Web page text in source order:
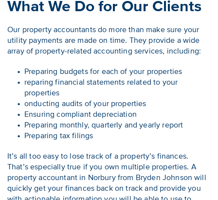
What We Do for Our Clients
Our property accountants do more than make sure your
utility payments are made on time. They provide a wide
array of property-related accounting services, including:
Preparing budgets for each of your properties
reparing financial statements related to your
properties
onducting audits of your properties
Ensuring compliant depreciation
Preparing monthly, quarterly and yearly report
Preparing tax filings
It’s all too easy to lose track of a property’s finances.
That’s especially true if you own multiple properties. A
property accountant in Norbury from Bryden Johnson will
quickly get your finances back on track and provide you